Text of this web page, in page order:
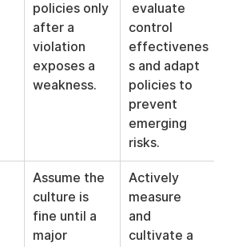
policies only
after a
violation
exposes a
weakness.
evaluate
control
effectivenes
s and adapt
policies to
prevent
emerging
risks.
Assume the
culture is
fine until a
major
Actively
measure
and
cultivate a